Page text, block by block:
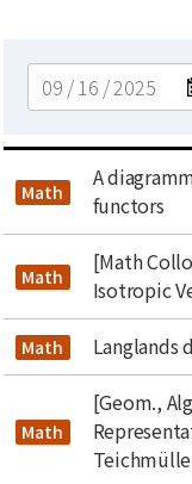
검색
type
Math
title
A
functors
type
Math
title
[Math
Isotropic
type
Math title
Langlands
type
Math
title
[Geom.,